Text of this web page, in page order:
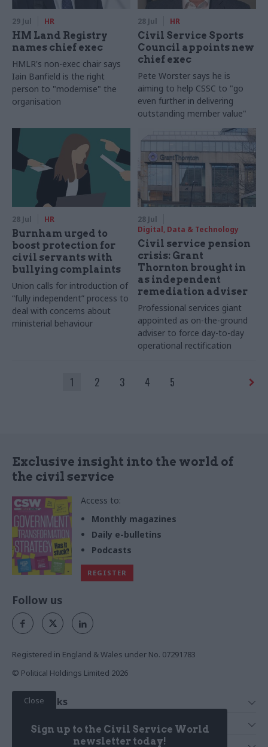
29 Jul HR
HM Land Registry
names chief exec
HMLR's non-exec chair says
Iain Banfield is the right
person to "modernise" the
organisation
28 Jul HR
Civil Service Sports
Council appoints new
chief exec
Pete Worster says he is
aiming to help CSSC to "go
even further in delivering
outstanding member value"
28 Jul HR
Burnham urged to
boost protection for
civil servants with
bullying complaints
Union calls for introduction of
“fully independent” process to
deal with concerns about
ministerial behaviour
28 Jul
Digital, Data & Technology
Civil service pension
crisis: Grant
Thornton brought in
as independent
remediation adviser
Professional services giant
appointed as on-the-ground
adviser to force day-to-day
operational rectification
1 2 3 4 5
Exclusive insight into the world of
the civil service
Access to:
Monthly magazines
Daily e-bulletins
Podcasts
REGISTER
Close
Sign up to the Civil Service World
newsletter today!
Follow us
Registered in England & Wales under No. 07291783
© Political Holdings Limited 2026
Quick Links
News
Services
Media